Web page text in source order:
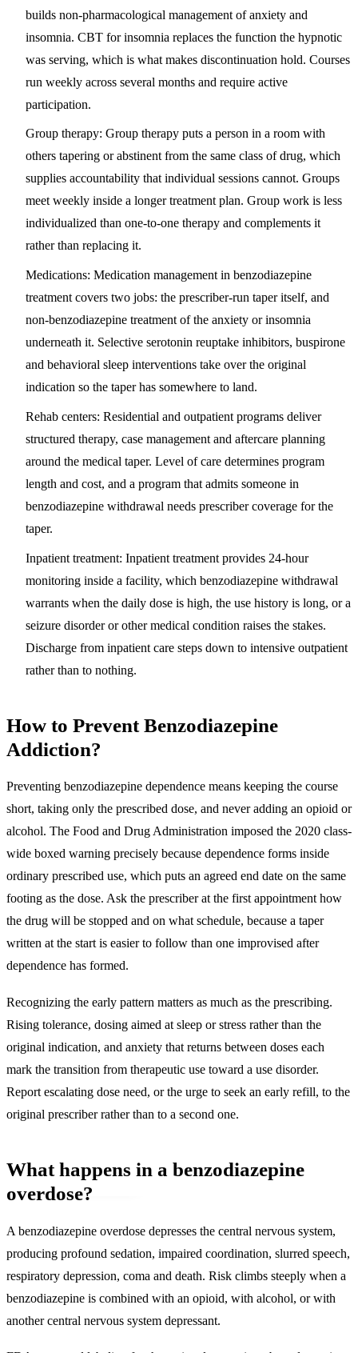
builds non-pharmacological management of anxiety and
insomnia. CBT for insomnia replaces the function the hypnotic
was serving, which is what makes discontinuation hold. Courses
run weekly across several months and require active
participation.
Group therapy: Group therapy puts a person in a room with
others tapering or abstinent from the same class of drug, which
supplies accountability that individual sessions cannot. Groups
meet weekly inside a longer treatment plan. Group work is less
individualized than one-to-one therapy and complements it
rather than replacing it.
Medications: Medication management in benzodiazepine
treatment covers two jobs: the prescriber-run taper itself, and
non-benzodiazepine treatment of the anxiety or insomnia
underneath it. Selective serotonin reuptake inhibitors, buspirone
and behavioral sleep interventions take over the original
indication so the taper has somewhere to land.
Rehab centers: Residential and outpatient programs deliver
structured therapy, case management and aftercare planning
around the medical taper. Level of care determines program
length and cost, and a program that admits someone in
benzodiazepine withdrawal needs prescriber coverage for the
taper.
Inpatient treatment: Inpatient treatment provides 24-hour
monitoring inside a facility, which benzodiazepine withdrawal
warrants when the daily dose is high, the use history is long, or a
seizure disorder or other medical condition raises the stakes.
Discharge from inpatient care steps down to intensive outpatient
rather than to nothing.
How to Prevent Benzodiazepine
Addiction?
Preventing benzodiazepine dependence means keeping the course
short, taking only the prescribed dose, and never adding an opioid or
alcohol. The Food and Drug Administration imposed the 2020 class-
wide boxed warning precisely because dependence forms inside
ordinary prescribed use, which puts an agreed end date on the same
footing as the dose. Ask the prescriber at the first appointment how
the drug will be stopped and on what schedule, because a taper
written at the start is easier to follow than one improvised after
dependence has formed.
Recognizing the early pattern matters as much as the prescribing.
Rising tolerance, dosing aimed at sleep or stress rather than the
original indication, and anxiety that returns between doses each
mark the transition from therapeutic use toward a use disorder.
Report escalating dose need, or the urge to seek an early refill, to the
original prescriber rather than to a second one.
What happens in a benzodiazepine
overdose?
A benzodiazepine overdose depresses the central nervous system,
producing profound sedation, impaired coordination, slurred speech,
respiratory depression, coma and death. Risk climbs steeply when a
benzodiazepine is combined with an opioid, with alcohol, or with
another central nervous system depressant.